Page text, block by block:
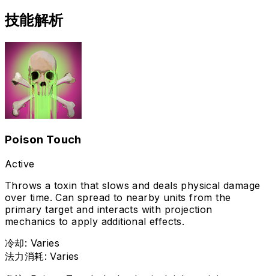
技能解析
Poison Touch
Active
Throws a toxin that slows and deals physical damage
over time. Can spread to nearby units from the
primary target and interacts with projection
mechanics to apply additional effects.
冷却: Varies
法力消耗:Varies